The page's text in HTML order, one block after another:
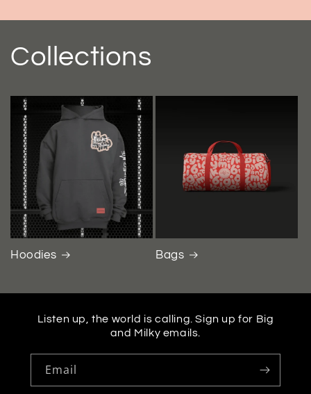
Collections
Hoodies Bags
Listen up, the world is calling. Sign up for Big
and Milky emails.
Email